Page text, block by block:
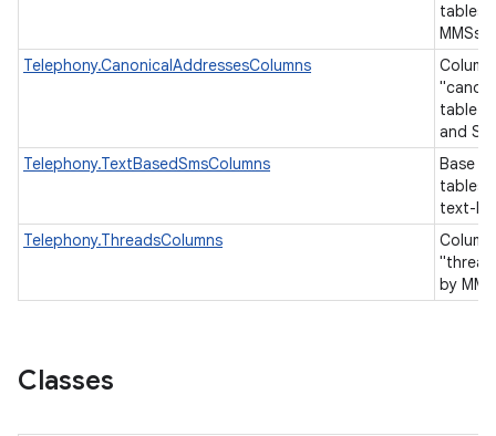
tables
MMSs.
Telephony.CanonicalAddressesColumns
table
and
Telephony.TextBasedSmsColumns
Base
tables
text-
Telephony.ThreadsColumns
by
Classes